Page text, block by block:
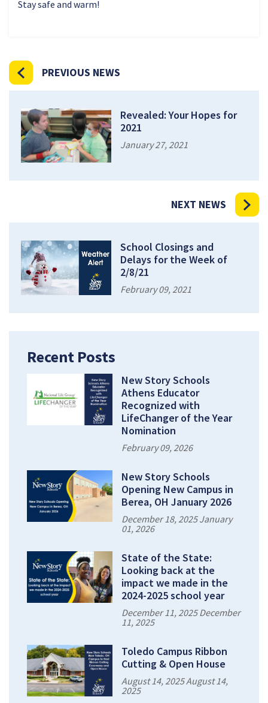
Stay safe and warm!
PREVIOUS NEWS
Revealed: Your Hopes for
2021
January 27, 2021
NEXT NEWS
School Closings and
Delays for the Week of
2/8/21
February 09, 2021
Recent Posts
New Story Schools
Athens Educator
Recognized with
LifeChanger of the Year
Nomination
February 09, 2026
New Story Schools
Opening New Campus in
Berea, OH January 2026
December 18, 2025 January
01, 2026
State of the State:
Looking back at the
impact we made in the
2024-2025 school year
December 11, 2025 December
11, 2025
Toledo Campus Ribbon
Cutting & Open House
August 14, 2025 August 14,
2025